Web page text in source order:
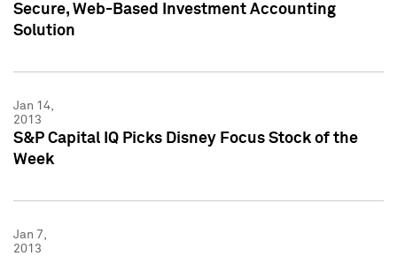
Secure, Web-Based Investment Accounting
Solution
Jan 14,
2013
S&P Capital IQ Picks Disney Focus Stock of the
Week
Jan 7,
2013